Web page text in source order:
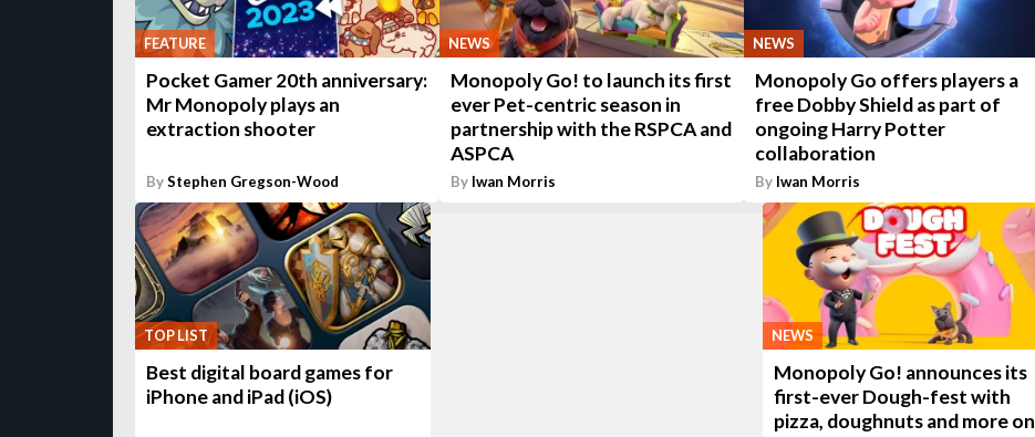
FEATURE
Pocket Gamer 20th anniversary:
Mr Monopoly plays an
extraction shooter
ByStephen Gregson-Wood
NEWS
Monopoly Go! to launch its first
ever Pet-centric season in
partnership with the RSPCA and
ASPCA
By Iwan Morris
NEWS
Monopoly Go offers players a
free Dobby Shield as part of
ongoing Harry Potter
collaboration
By Iwan Morris
TOP LIST
Best digital board games for
iPhone and iPad (iOS)
NEWS
Monopoly Go! announces its
first-ever Dough-fest with
pizza, doughnuts and more on